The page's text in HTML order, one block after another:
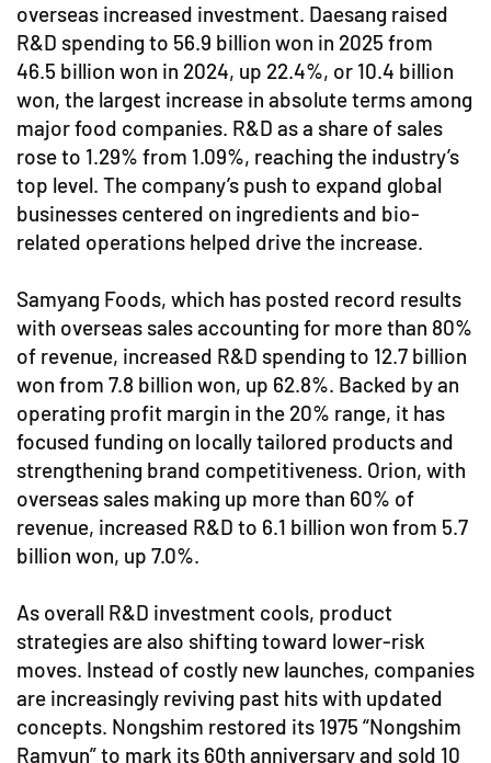
overseas increased investment. Daesang raised
R&D spending to 56.9 billion won in 2025 from
46.5 billion won in 2024, up 22.4%, or 10.4 billion
won, the largest increase in absolute terms among
major food companies. R&D as a share of sales
rose to 1.29% from 1.09%, reaching the industry’s
top level. The company’s push to expand global
businesses centered on ingredients and bio-
related operations helped drive the increase.
Samyang Foods, which has posted record results
with overseas sales accounting for more than 80%
of revenue, increased R&D spending to 12.7 billion
won from 7.8 billion won, up 62.8%. Backed by an
operating profit margin in the 20% range, it has
focused funding on locally tailored products and
strengthening brand competitiveness. Orion, with
overseas sales making up more than 60% of
revenue, increased R&D to 6.1 billion won from 5.7
billion won, up 7.0%.
As overall R&D investment cools, product
strategies are also shifting toward lower-risk
moves. Instead of costly new launches, companies
are increasingly reviving past hits with updated
concepts. Nongshim restored its 1975 “Nongshim
Ramyun” to mark its 60th anniversary and sold 10